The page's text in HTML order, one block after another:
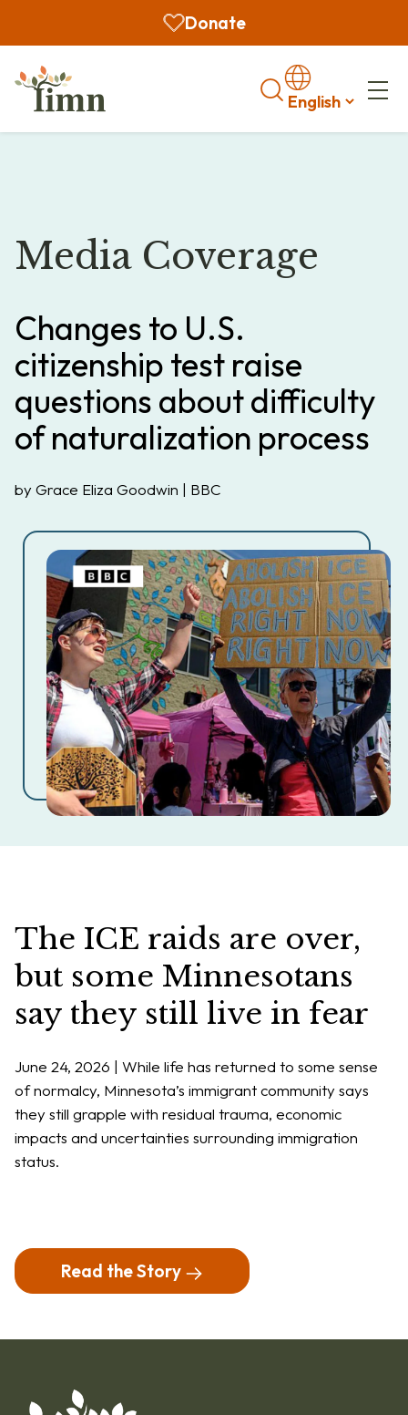
Donate
Search
Media Coverage
Changes to U.S.
citizenship test raise
questions about difficulty
of naturalization process
by Grace Eliza Goodwin | BBC
The ICE raids are over,
but some Minnesotans
say they still live in fear
June 24, 2026 | While life has returned to some sense
of normalcy, Minnesota’s immigrant community says
they still grapple with residual trauma, economic
impacts and uncertainties surrounding immigration
status.
Read the Story